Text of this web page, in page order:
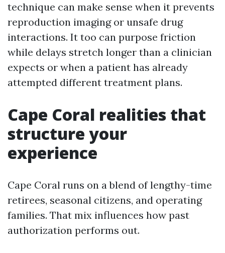
technique can make sense when it prevents
reproduction imaging or unsafe drug
interactions. It too can purpose friction
while delays stretch longer than a clinician
expects or when a patient has already
attempted different treatment plans.
Cape Coral realities that
structure your
experience
Cape Coral runs on a blend of lengthy-time
retirees, seasonal citizens, and operating
families. That mix influences how past
authorization performs out.